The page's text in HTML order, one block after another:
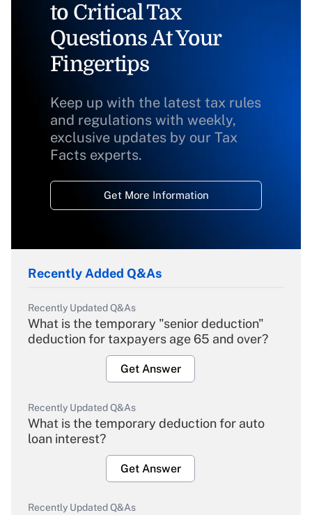
to Critical Tax
Questions At Your
Fingertips
Keep up with the latest tax rules
and regulations with weekly,
exclusive updates by our Tax
Facts experts.
Get More Information
Recently Added Q&As
Recently Updated Q&As
What is the temporary "senior deduction"
deduction for taxpayers age 65 and over?
Get Answer
Recently Updated Q&As
What is the temporary deduction for auto
loan interest?
Get Answer
Recently Updated Q&As